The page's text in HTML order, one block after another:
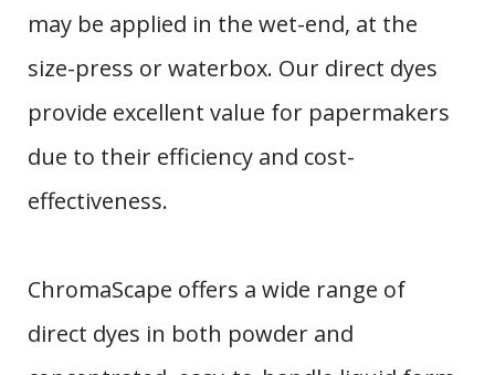
may be applied in the wet-end, at the
size-press or waterbox. Our direct dyes
provide excellent value for papermakers
due to their efficiency and cost-
effectiveness.
ChromaScape offers a wide range of
direct dyes in both powder and